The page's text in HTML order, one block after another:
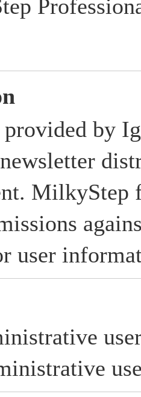
by
MilkyStep
user